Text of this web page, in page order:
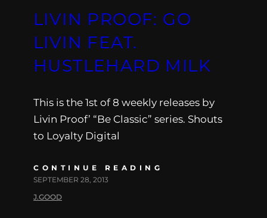
LIVIN PROOF: GO
LIVIN FEAT.
HUSTLEHARD MILK
This is the 1st of 8 weekly releases by
Livin Proof’ “Be Classic” series. Shouts
to Loyalty Digital
CONTINUE READING
SEPTEMBER 28, 2013
J.GOOD